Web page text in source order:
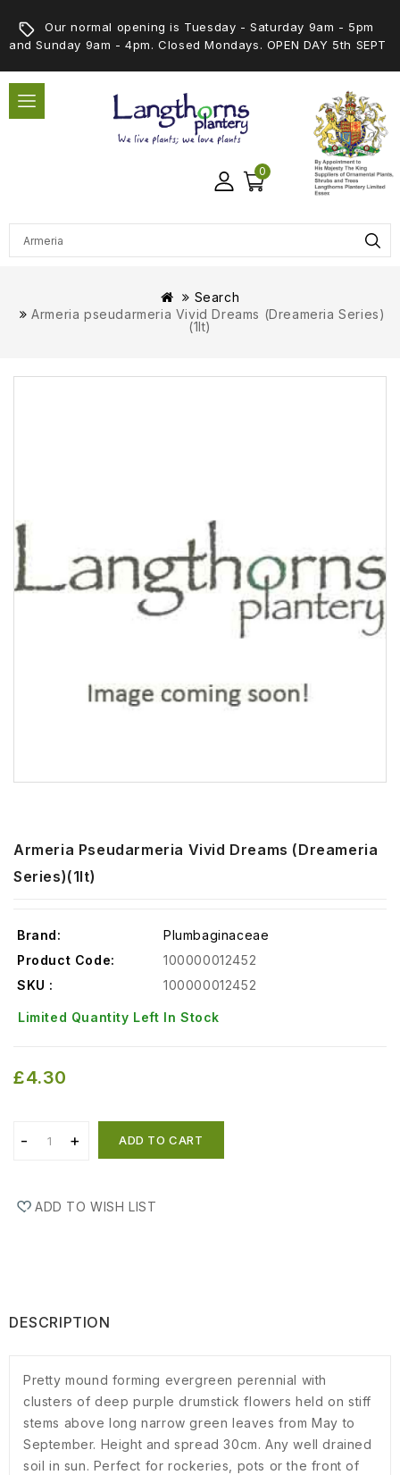
Our normal opening is Tuesday - Saturday 9am - 5pm
and Sunday 9am - 4pm. Closed Mondays. OPEN DAY 5th SEPT
0
Search
Armeria pseudarmeria Vivid Dreams (Dreameria Series)
(1lt)
Armeria Pseudarmeria Vivid Dreams (Dreameria
Series)(1lt)
Brand:
Plumbaginaceae
Product Code:
100000012452
SKU :
100000012452
Limited Quantity Left In Stock
£4.30
ADD TO CART
ADD TO WISH LIST
DESCRIPTION
Pretty mound forming evergreen perennial with
clusters of deep purple drumstick flowers held on stiff
stems above long narrow green leaves from May to
September. Height and spread 30cm. Any well drained
soil in sun. Perfect for rockeries, pots or the front of